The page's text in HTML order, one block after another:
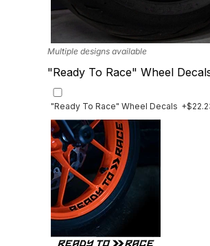
Multiple designs available
"Ready To Race" Wheel
"Ready To Race" Wheel Decals